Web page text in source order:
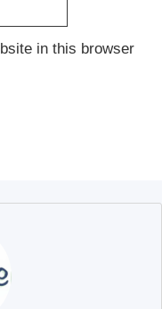
in this browser